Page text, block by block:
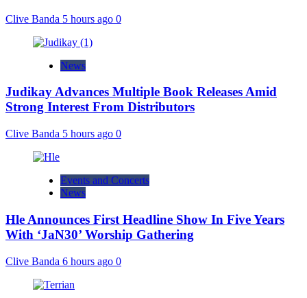
Clive Banda 5 hours ago 0
News
Judikay Advances Multiple Book Releases Amid
Strong Interest From Distributors
Clive Banda 5 hours ago 0
Events and Concerts
News
Hle Announces First Headline Show In Five Years
With ‘JaN30’ Worship Gathering
Clive Banda 6 hours ago 0